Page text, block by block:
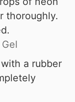
thoroughly.
a rubber